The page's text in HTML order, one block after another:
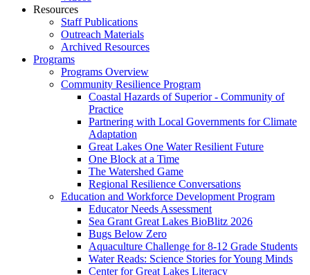
Resources
Staff Publications
Outreach Materials
Archived Resources
Programs
Programs Overview
Community Resilience Program
Coastal Hazards of Superior - Community of
Practice
Partnering with Local Governments for Climate
Adaptation
Great Lakes One Water Resilient Future
One Block at a Time
The Watershed Game
Regional Resilience Conversations
Education and Workforce Development Program
Educator Needs Assessment
Sea Grant Great Lakes BioBlitz 2026
Bugs Below Zero
Aquaculture Challenge for 8-12 Grade Students
Water Reads: Science Stories for Young Minds
Center for Great Lakes Literacy